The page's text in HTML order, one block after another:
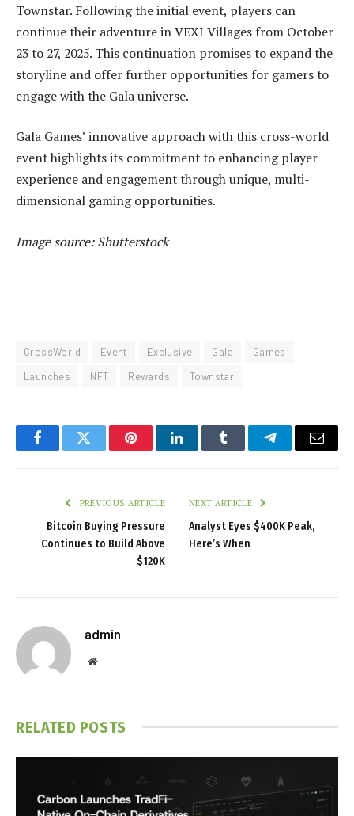
Townstar. Following the initial event, players can
continue their adventure in VEXI Villages from October
23 to 27, 2025. This continuation promises to expand the
storyline and offer further opportunities for gamers to
engage with the Gala universe.
Gala Games’ innovative approach with this cross-world
event highlights its commitment to enhancing player
experience and engagement through unique, multi-
dimensional gaming opportunities.
Image source: Shutterstock
CrossWorld Event Exclusive Gala
Games
Launches
NFT Rewards Townstar
FacebookTwitter PinterestLinkedInTumblr TelegramEmail
PREVIOUS ARTICLE
Bitcoin Buying Pressure
Continues to Build Above
$120K
NEXT ARTICLE
Analyst Eyes $400K Peak,
Here’s When
admin
Website
RELATED POSTS